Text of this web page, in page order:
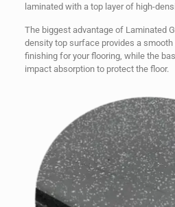
laminated with a top layer of high-
The biggest advantage of Laminated
density top surface provides a
finishing for your flooring, while the
impact absorption to protect the floor.